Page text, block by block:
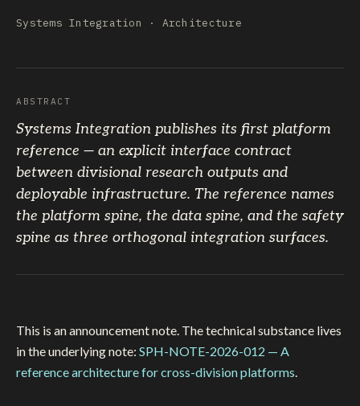
Systems Integration · Architecture
ABSTRACT
Systems Integration publishes its first platform
reference — an explicit interface contract
between divisional research outputs and
deployable infrastructure. The reference names
the platform spine, the data spine, and the safety
spine as three orthogonal integration surfaces.
This is an announcement note. The technical substance lives
in the underlying note: SPH-NOTE-2026-012 — A
reference architecture for cross-division platforms.